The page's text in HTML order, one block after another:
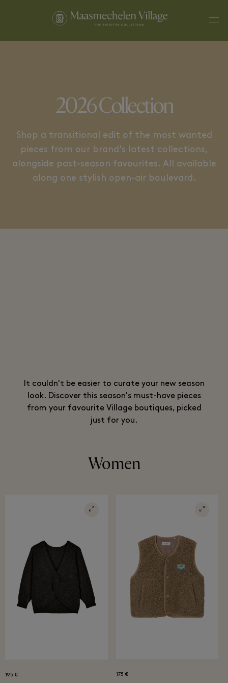
2026 Collection
Shop a transitional edit of the most wanted
pieces from our brand's latest collections,
alongside past-season favourites. All available
along one stylish open-air boulevard.
HOME & BEAUTY WATCHES & JEWELLERY
It couldn't be easier to curate your new season
look. Discover this season's must-have pieces
from your favourite Village boutiques, picked
just for you.
Women
195 € 175 €